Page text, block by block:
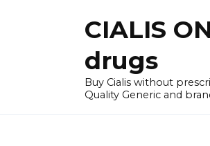
CIALIS
drugs
Buy Cialis without
Quality Generic and